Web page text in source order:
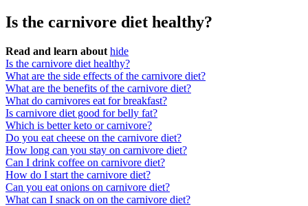
Is the carnivore diet healthy?
Read and learn about hide
Is the carnivore diet healthy?
What are the side effects of the carnivore diet?
What are the benefits of the carnivore diet?
What do carnivores eat for breakfast?
Is carnivore diet good for belly fat?
Which is better keto or carnivore?
Do you eat cheese on the carnivore diet?
How long can you stay on carnivore diet?
Can I drink coffee on carnivore diet?
How do I start the carnivore diet?
Can you eat onions on carnivore diet?
What can I snack on on the carnivore diet?